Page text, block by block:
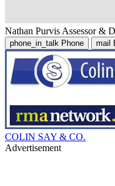
Nathan Purvis Assessor &
phone_in_talk Phone mail
COLIN SAY & CO.
Advertisement